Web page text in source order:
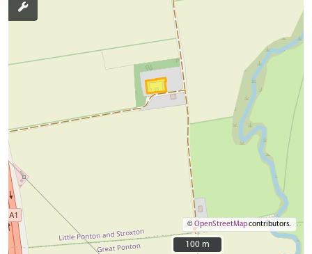
©OpenStreetMapcontributors.
100 m
100 m